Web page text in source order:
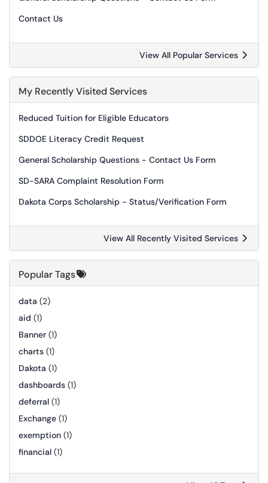
Contact Us
View All Popular Services
My Recently Visited Services
Reduced Tuition for Eligible Educators
SDDOE Literacy Credit Request
General Scholarship Questions - Contact Us Form
SD-SARA Complaint Resolution Form
Dakota Corps Scholarship - Status/Verification Form
View All Recently Visited Services
Popular Tags
data (2)
aid (1)
Banner (1)
charts (1)
Dakota (1)
dashboards (1)
deferral (1)
Exchange (1)
exemption (1)
financial (1)